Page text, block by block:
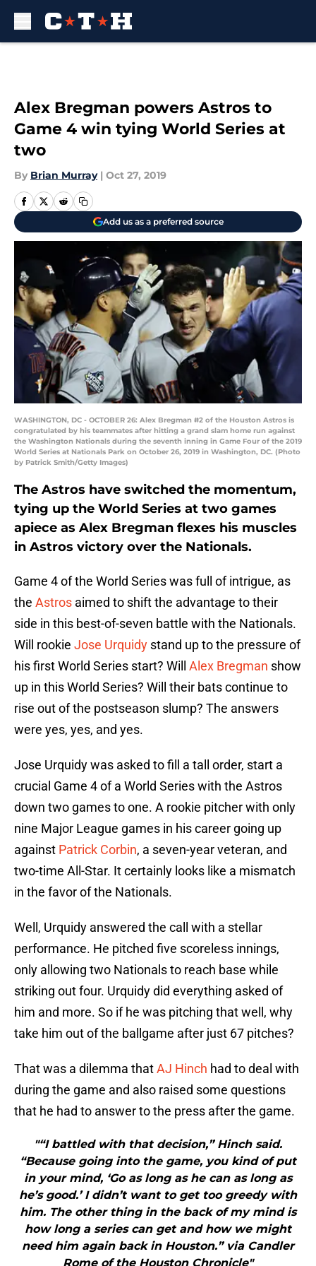
Alex Bregman powers Astros to
Game 4 win tying World Series at
two
By Brian Murray | Oct 27, 2019
Add us as a preferred source
WASHINGTON, DC - OCTOBER 26: Alex Bregman #2 of the Houston Astros is
congratulated by his teammates after hitting a grand slam home run against
the Washington Nationals during the seventh inning in Game Four of the 2019
World Series at Nationals Park on October 26, 2019 in Washington, DC. (Photo
by Patrick Smith/Getty Images)
The Astros have switched the momentum,
tying up the World Series at two games
apiece as Alex Bregman flexes his muscles
in Astros victory over the Nationals.
Game 4 of the World Series was full of intrigue, as
the Astros aimed to shift the advantage to their
side in this best-of-seven battle with the Nationals.
Will rookie Jose Urquidy stand up to the pressure of
his first World Series start? Will Alex Bregman show
up in this World Series? Will their bats continue to
rise out of the postseason slump? The answers
were yes, yes, and yes.
Jose Urquidy was asked to fill a tall order, start a
crucial Game 4 of a World Series with the Astros
down two games to one. A rookie pitcher with only
nine Major League games in his career going up
against Patrick Corbin, a seven-year veteran, and
two-time All-Star. It certainly looks like a mismatch
in the favor of the Nationals.
Well, Urquidy answered the call with a stellar
performance. He pitched five scoreless innings,
only allowing two Nationals to reach base while
striking out four. Urquidy did everything asked of
him and more. So if he was pitching that well, why
take him out of the ballgame after just 67 pitches?
That was a dilemma thatAJ Hinch had to deal with
during the game and also raised some questions
that he had to answer to the press after the game.
"“I battled with that decision,” Hinch said.
“Because going into the game, you kind of put
in your mind, ‘Go as long as he can as long as
he’s good.’ I didn’t want to get too greedy with
him. The other thing in the back of my mind is
how long a series can get and how we might
need him again back in Houston.” via Candler
Rome of the Houston Chronicle"